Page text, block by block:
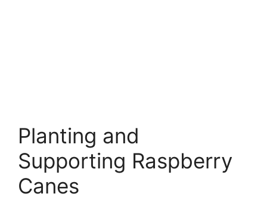
Planting and
Supporting Raspberry
Canes